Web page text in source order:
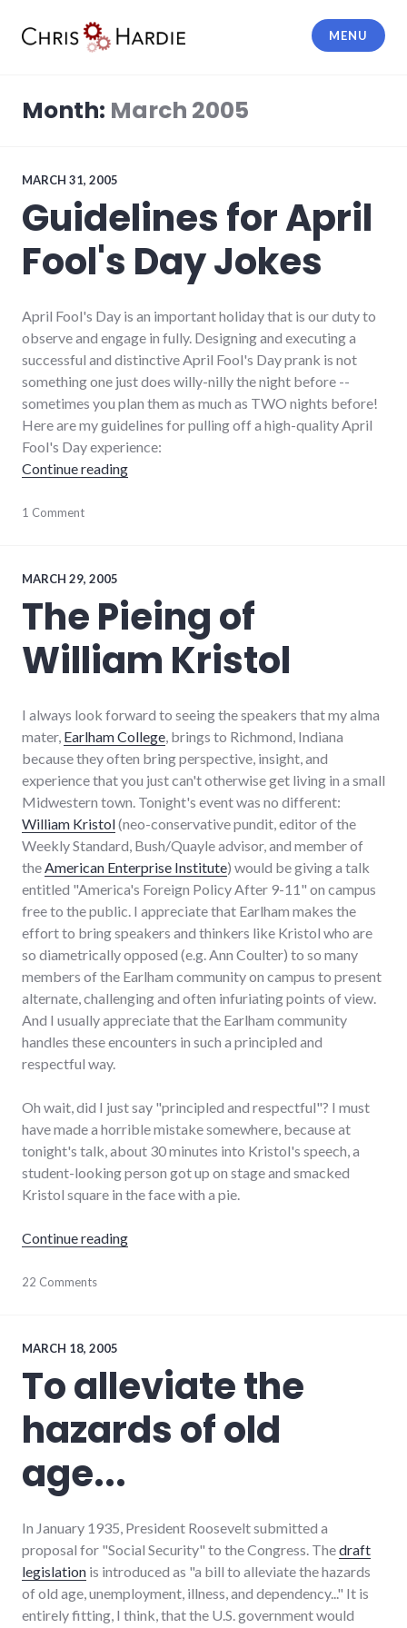
MENU
Month: March 2005
MARCH 31, 2005
Guidelines for April
Fool's Day Jokes
April Fool's Day is an important holiday that is our duty to
observe and engage in fully. Designing and executing a
successful and distinctive April Fool's Day prank is not
something one just does willy-nilly the night before --
sometimes you plan them as much as TWO nights before!
Here are my guidelines for pulling off a high-quality April
Fool's Day experience:
Continue reading"Guidelines for April Fool's Day Jokes"
1 Comment
MARCH 29, 2005
The Pieing of
William Kristol
I always look forward to seeing the speakers that my alma
mater, Earlham College , brings to Richmond, Indiana
because they often bring perspective, insight, and
experience that you just can't otherwise get living in a small
Midwestern town. Tonight's event was no different:
William Kristol(neo-conservative pundit, editor of the
Weekly Standard, Bush/Quayle advisor, and member of
the American Enterprise Institute) would be giving a talk
entitled "America's Foreign Policy After 9-11" on campus
free to the public. I appreciate that Earlham makes the
effort to bring speakers and thinkers like Kristol who are
so diametrically opposed (e.g. Ann Coulter) to so many
members of the Earlham community on campus to present
alternate, challenging and often infuriating points of view.
And I usually appreciate that the Earlham community
handles these encounters in such a principled and
respectful way.
Oh wait, did I just say "principled and respectful"? I must
have made a horrible mistake somewhere, because at
tonight's talk, about 30 minutes into Kristol's speech, a
student-looking person got up on stage and smacked
Kristol square in the face with a pie.
Continue reading"The Pieing of William Kristol"
9/11,
food,
public
speaking
richmond
22 Comments
MARCH 18, 2005
To alleviate the
hazards of old
age...
In January 1935, President Roosevelt submitted a
proposal for "Social Security" to the Congress. Thedraft
legislation is introduced as "a bill to alleviate the hazards
of old age, unemployment, illness, and dependency..." It is
entirely fitting, I think, that the U.S. government would